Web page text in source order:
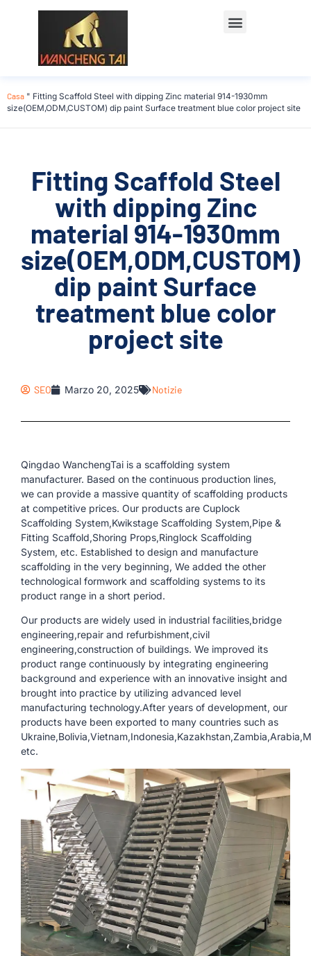
Casa " Fitting Scaffold Steel with dipping Zinc material 914-1930mm
size(OEM,ODM,CUSTOM) dip paint Surface treatment blue color project site
Fitting Scaffold Steel
with dipping Zinc
material 914-1930mm
size(OEM,ODM,CUSTOM)
dip paint Surface
treatment blue color
project site
SEO Marzo 20, 2025 Notizie
Qingdao WanchengTai is a scaffolding system
manufacturer. Based on the continuous production lines,
we can provide a massive quantity of scaffolding products
at competitive prices. Our products are Cuplock
Scaffolding System,Kwikstage Scaffolding System,Pipe &
Fitting Scaffold,Shoring Props,Ringlock Scaffolding
System, etc. Established to design and manufacture
scaffolding in the very beginning, We added the other
technological formwork and scaffolding systems to its
product range in a short period.
Our products are widely used in industrial facilities,bridge
engineering,repair and refurbishment,civil
engineering,construction of buildings. We improved its
product range continuously by integrating engineering
background and experience with an innovative insight and
brought into practice by utilizing advanced level
manufacturing technology.After years of development, our
products have been exported to many countries such as
etc.